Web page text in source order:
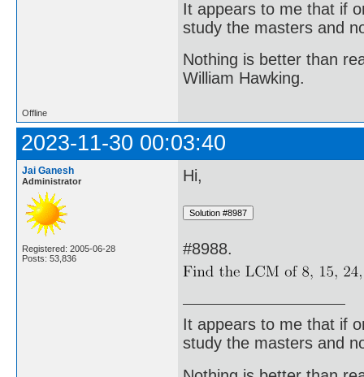
It appears to me that if
study the masters and
Nothing is better than
William Hawking.
Offline
2023-11-30 00:03:40
Jai Ganesh
Administrator
Registered: 2005-06-28
Posts: 53,836
Hi,
#8988.
It appears to me that if
study the masters and